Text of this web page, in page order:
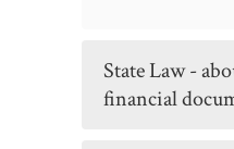
State Law - about schools
financial